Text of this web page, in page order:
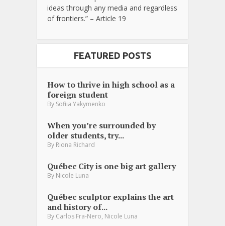
ideas through any media and regardless
of frontiers.” – Article 19
FEATURED POSTS
How to thrive in high school as a
foreign student
By Sofiia Yakymenko
When you’re surrounded by
older students, try...
By Riona Richard
Québec City is one big art gallery
By Nicole Luna
Québec sculptor explains the art
and history of...
By Carlos Fra-Nero Nicole Luna